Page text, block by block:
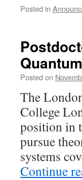
Posted in
Posted on
The
College
position in
pursue
systems
Continue